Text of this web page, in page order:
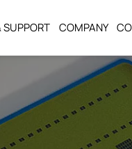
SUPPORT COMPANY